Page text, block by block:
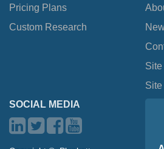
Pricing Plans
Custom Research
Site
SOCIAL MEDIA